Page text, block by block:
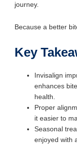
journey.
Because a better
Key
Invisalign
enhances
health.
Proper
it easier to
Seasonal
enjoyed with